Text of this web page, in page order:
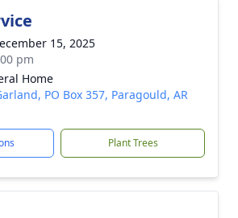
15, 2025
pm
Home
PO Box 357, Paragould, AR
Plant Trees